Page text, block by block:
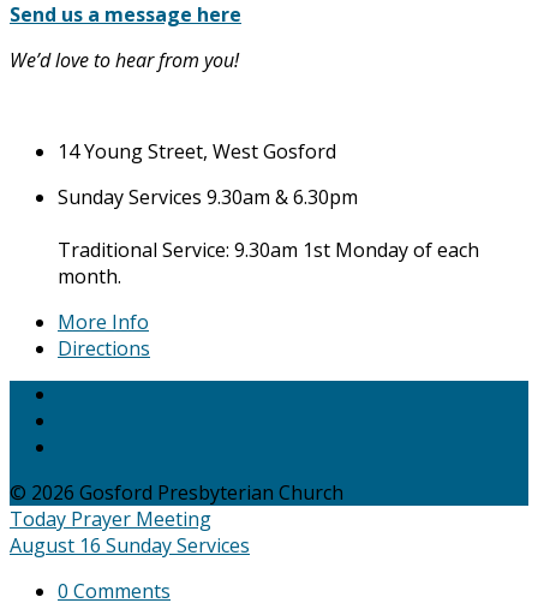
Send us a message here
We’d love to hear from you!
14 Young Street, West Gosford
Sunday Services 9.30am & 6.30pm
Traditional Service: 9.30am 1st Monday of each
month.
More Info
Directions
© 2026 Gosford Presbyterian Church
Today Prayer Meeting
August 16 Sunday Services
0 Comments